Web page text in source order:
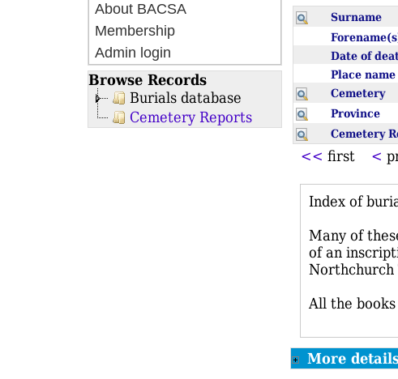
About BACSA
Membership
Admin login
Browse Records
Burials database
Cemetery Reports
Surname
Date of
Place name
Cemetery
Province
Cemetery
<< first <
Index of
Many of
of an
Northchurch
All the
More